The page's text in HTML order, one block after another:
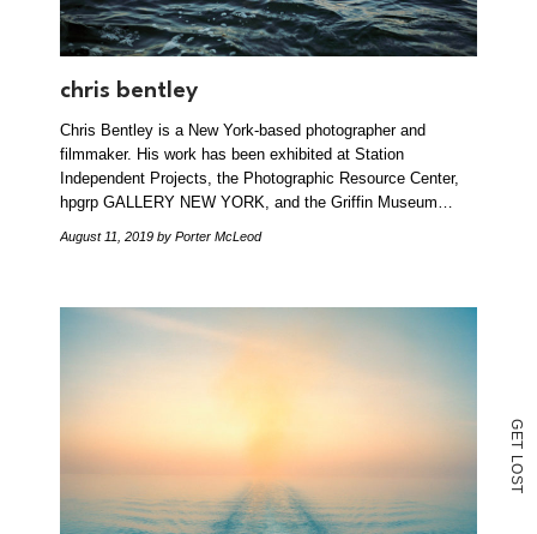
G
E
T
L
O
S
T
chris bentley
Chris Bentley is a New York-based photographer and
filmmaker. His work has been exhibited at Station
Independent Projects, the Photographic Resource Center,
hpgrp GALLERY NEW YORK, and the Griffin Museum…
August 11, 2019 by Porter McLeod